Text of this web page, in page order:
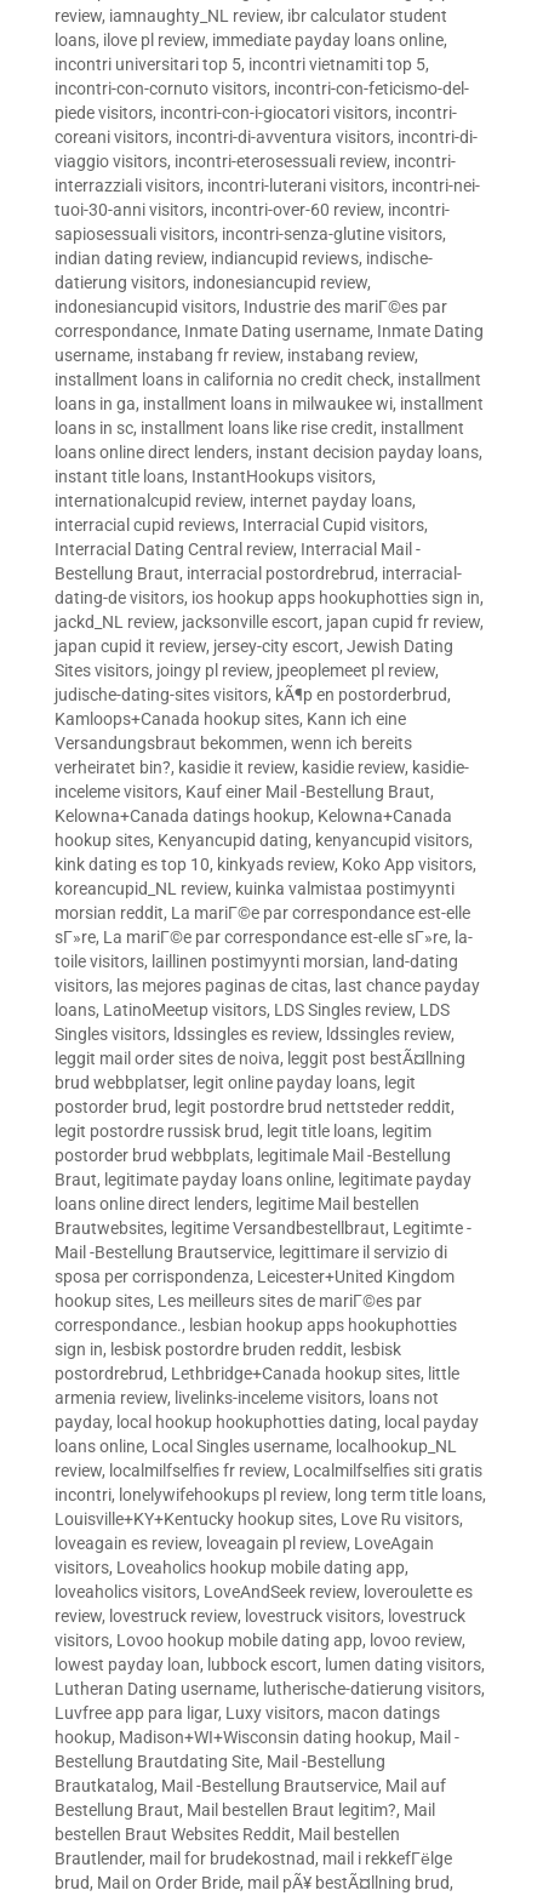
review, iamnaughty_NL review, ibr calculator student
loans, ilove pl review, immediate payday loans online,
incontri universitari top 5, incontri vietnamiti top 5,
incontri-con-cornuto visitors, incontri-con-feticismo-del-
piede visitors, incontri-con-i-giocatori visitors, incontri-
coreani visitors, incontri-di-avventura visitors, incontri-di-
viaggio visitors, incontri-eterosessuali review, incontri-
interrazziali visitors, incontri-luterani visitors, incontri-nei-
tuoi-30-anni visitors, incontri-over-60 review, incontri-
sapiosessuali visitors, incontri-senza-glutine visitors,
indian dating review, indiancupid reviews, indische-
datierung visitors, indonesiancupid review,
indonesiancupid visitors, Industrie des mariГ©es par
correspondance, Inmate Dating username, Inmate Dating
username, instabang fr review, instabang review,
installment loans in california no credit check, installment
loans in ga, installment loans in milwaukee wi, installment
loans in sc, installment loans like rise credit, installment
loans online direct lenders, instant decision payday loans,
instant title loans, InstantHookups visitors,
internationalcupid review, internet payday loans,
interracial cupid reviews, Interracial Cupid visitors,
Interracial Dating Central review, Interracial Mail -
Bestellung Braut, interracial postordrebrud, interracial-
dating-de visitors, ios hookup apps hookuphotties sign in,
jackd_NL review, jacksonville escort, japan cupid fr review,
japan cupid it review, jersey-city escort, Jewish Dating
Sites visitors, joingy pl review, jpeoplemeet pl review,
judische-dating-sites visitors, kÃ¶p en postorderbrud,
Kamloops+Canada hookup sites, Kann ich eine
Versandungsbraut bekommen, wenn ich bereits
verheiratet bin?, kasidie it review, kasidie review, kasidie-
inceleme visitors, Kauf einer Mail -Bestellung Braut,
Kelowna+Canada datings hookup, Kelowna+Canada
hookup sites, Kenyancupid dating, kenyancupid visitors,
kink dating es top 10, kinkyads review, Koko App visitors,
koreancupid_NL review, kuinka valmistaa postimyynti
morsian reddit, La mariГ©e par correspondance est-elle
sГ»re, La mariГ©e par correspondance est-elle sГ»re, la-
toile visitors, laillinen postimyynti morsian, land-dating
visitors, las mejores paginas de citas, last chance payday
loans, LatinoMeetup visitors, LDS Singles review, LDS
Singles visitors, ldssingles es review, ldssingles review,
leggit mail order sites de noiva, leggit post bestÃ¤llning
brud webbplatser, legit online payday loans, legit
postorder brud, legit postordre brud nettsteder reddit,
legit postordre russisk brud, legit title loans, legitim
postorder brud webbplats, legitimale Mail -Bestellung
Braut, legitimate payday loans online, legitimate payday
loans online direct lenders, legitime Mail bestellen
Brautwebsites, legitime Versandbestellbraut, Legitimte -
Mail -Bestellung Brautservice, legittimare il servizio di
sposa per corrispondenza, Leicester+United Kingdom
hookup sites, Les meilleurs sites de mariГ©es par
correspondance., lesbian hookup apps hookuphotties
sign in, lesbisk postordre bruden reddit, lesbisk
postordrebrud, Lethbridge+Canada hookup sites, little
armenia review, livelinks-inceleme visitors, loans not
payday, local hookup hookuphotties dating, local payday
loans online, Local Singles username, localhookup_NL
review, localmilfselfies fr review, Localmilfselfies siti gratis
incontri, lonelywifehookups pl review, long term title loans,
Louisville+KY+Kentucky hookup sites, Love Ru visitors,
loveagain es review, loveagain pl review, LoveAgain
visitors, Loveaholics hookup mobile dating app,
loveaholics visitors, LoveAndSeek review, loveroulette es
review, lovestruck review, lovestruck visitors, lovestruck
visitors, Lovoo hookup mobile dating app, lovoo review,
lowest payday loan, lubbock escort, lumen dating visitors,
Lutheran Dating username, lutherische-datierung visitors,
Luvfree app para ligar, Luxy visitors, macon datings
hookup, Madison+WI+Wisconsin dating hookup, Mail -
Bestellung Brautdating Site, Mail -Bestellung
Brautkatalog, Mail -Bestellung Brautservice, Mail auf
Bestellung Braut, Mail bestellen Braut legitim?, Mail
bestellen Braut Websites Reddit, Mail bestellen
Brautlender, mail for brudekostnad, mail i rekkefГёlge
brud, Mail on Order Bride, mail pÃ¥ bestÃ¤llning brud,